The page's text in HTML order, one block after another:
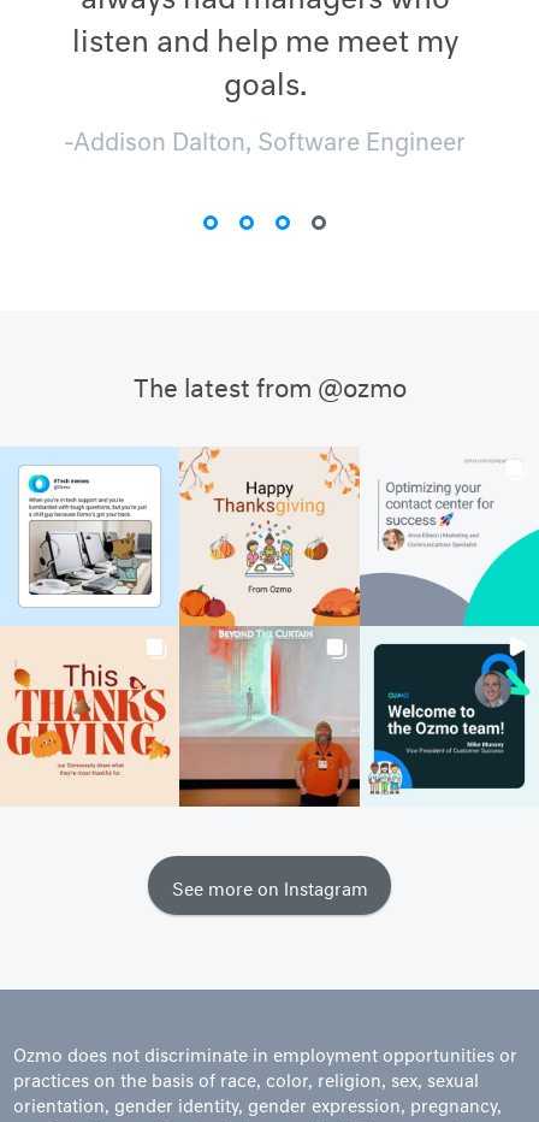
listen and help me meet my
goals.
-Addison Dalton, Software Engineer
The latest from @ozmo
See more on Instagram
Ozmo does not discriminate in employment opportunities or
practices on the basis of race, color, religion, sex, sexual
orientation, gender identity, gender expression, pregnancy,